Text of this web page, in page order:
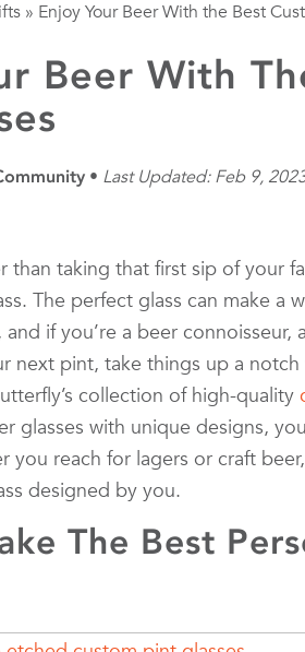
» Enjoy Your Beer With the Best
Beer With
Last Updated: Feb 9,
than taking that first sip of your
The perfect glass can make a
if you’re a beer connoisseur,
next pint, take things up a notch
collection of high-quality
glasses with unique designs,
you reach for lagers or craft
designed by you.
The Best